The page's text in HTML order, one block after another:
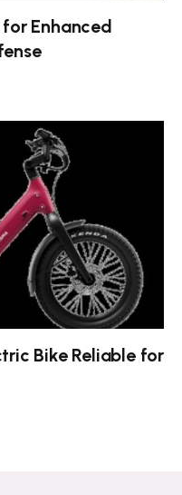
Enhanced
Bike Reliable for